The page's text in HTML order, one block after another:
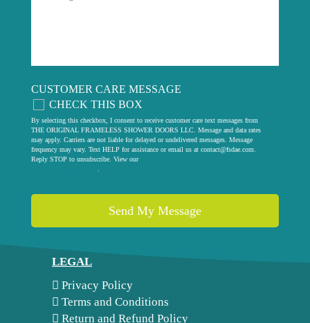
CUSTOMER CARE MESSAGE
CHECK THIS BOX
By selecting this checkbox, I consent to receive customer care text messages from
THE ORIGINAL FRAMELESS SHOWER DOORS LLC. Message and data rates
may apply. Carriers are not liable for delayed or undelivered messages. Message
frequency may vary. Text HELP for assistance or email us at contact@fsdae.com
Reply STOP to unsubscribe. View our
LEGAL
Privacy Policy
Terms and Conditions
Return and Refund Policy